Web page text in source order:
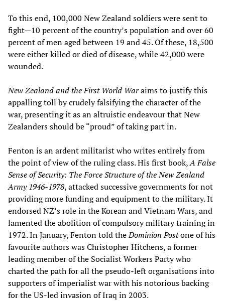
To this end, 100,000 New Zealand soldiers were sent to
fight—10 percent of the country’s population and over 60
percent of men aged between 19 and 45. Of these, 18,500
were either killed or died of disease, while 42,000 were
wounded.
New Zealand and the First World Waraims to justify this
appalling toll by crudely falsifying the character of the
war, presenting it as an altruistic endeavour that New
Zealanders should be “proud” of taking part in.
Fenton is an ardent militarist who writes entirely from
the point of view of the ruling class. His first book,A False
Sense of Security: The Force Structure of the New Zealand
Army 1946-1978, attacked successive governments for not
providing more funding and equipment to the military. It
endorsed NZ’s role in the Korean and Vietnam Wars, and
lamented the abolition of compulsory military training in
1972. In January, Fenton told theDominion Postone of his
favourite authors was Christopher Hitchens, a former
leading member of the Socialist Workers Party who
charted the path for all the pseudo-left organisations into
supporters of imperialist war with his notorious backing
for the US-led invasion of Iraq in 2003.